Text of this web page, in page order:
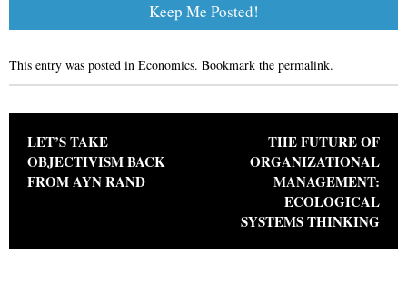
This entry was posted in Economics. Bookmark the permalink.
Post navigation
LET’S TAKE
OBJECTIVISM BACK
FROM AYN RAND
THE FUTURE OF
ORGANIZATIONAL
MANAGEMENT:
ECOLOGICAL
SYSTEMS THINKING